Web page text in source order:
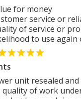
for money
service or
of service or
to use again
unit resealed
quality of work